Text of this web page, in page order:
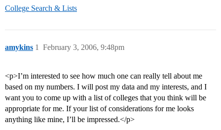
College Search & Lists
amykins February 3, 2006, 9:48pm
1
<p>I’m interested to see how much one can really tell about me
based on my numbers. I will post my data and my interests, and I
want you to come up with a list of colleges that you think will be
appropriate for me. If your list of considerations for me looks
anything like mine, I’ll be impressed.</p>